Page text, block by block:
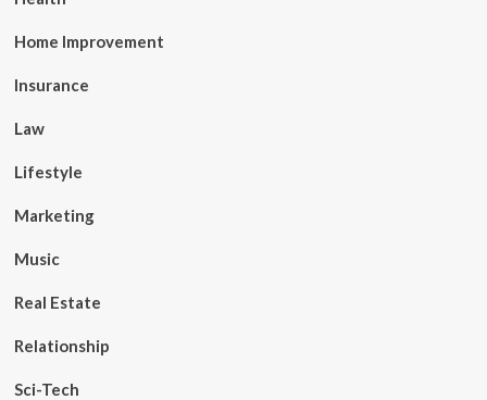
Home Improvement
Insurance
Law
Lifestyle
Marketing
Music
Real Estate
Relationship
Sci-Tech